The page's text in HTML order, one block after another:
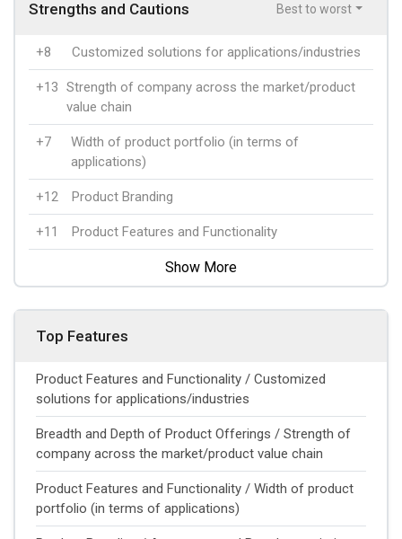
Strengths and Cautions Best to worst
+8 Customized solutions for applications/industries
+13 Strength of company across the market/product
value chain
+7
Width of product portfolio (in terms of
applications)
+12 Product Branding
+11 Product Features and Functionality
Show More
Top Features
Product Features and Functionality / Customized
solutions for applications/industries
Breadth and Depth of Product Offerings / Strength of
company across the market/product value chain
Product Features and Functionality / Width of product
portfolio (in terms of applications)